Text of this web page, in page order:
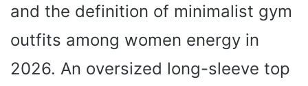
and the definition of minimalist gym
outfits among women energy in
2026. An oversized long-sleeve top